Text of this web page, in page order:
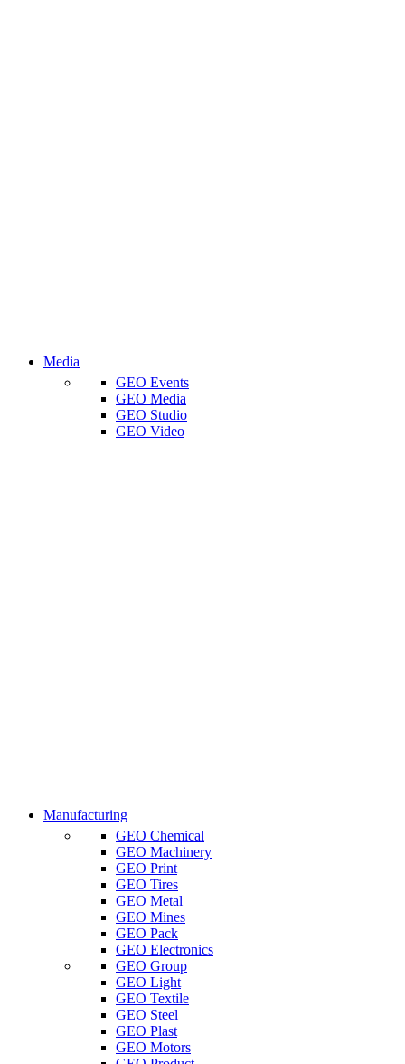
Media
GEO Events
GEO Media
GEO Studio
GEO Video
Manufacturing
GEO Chemical
GEO Machinery
GEO Print
GEO Tires
GEO Metal
GEO Mines
GEO Pack
GEO Electronics
GEO Group
GEO Light
GEO Textile
GEO Steel
GEO Plast
GEO Motors